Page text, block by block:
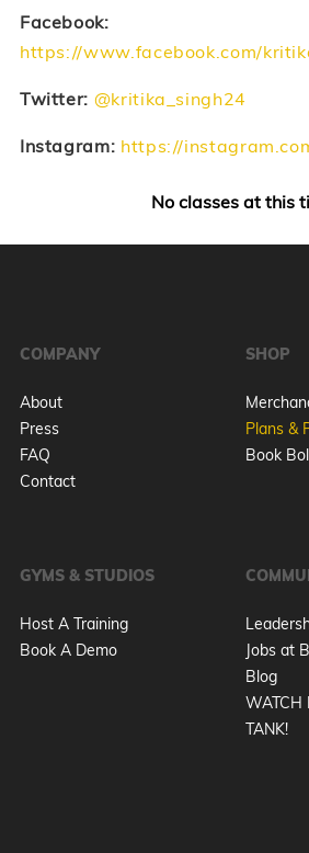
Facebook:
https://www.facebook.com/
Twitter: @kritika_singh24
Instagram: https://
No classes at this
COMPANY
About
Press
FAQ
Contact
SHOP
Plans &
Book
GYMS & STUDIOS
Host A Training
Book A Demo
Jobs at
Blog
WATCH
TANK!